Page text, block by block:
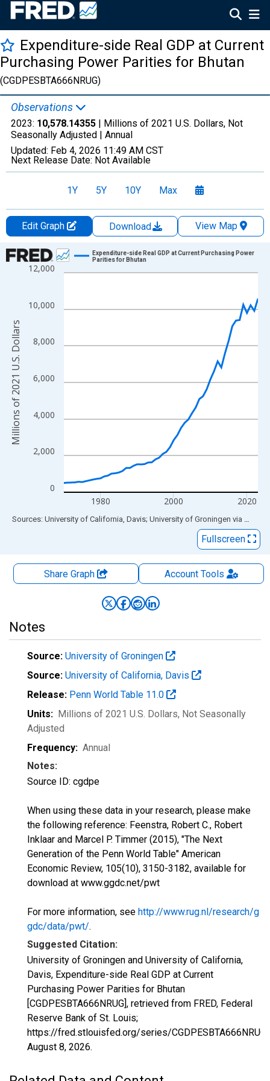
Expenditure-side Real GDP at Current
Purchasing Power Parities for Bhutan
(CGDPESBTA666NRUG)
Observations
2023: 10,578.14355 | Millions of 2021 U.S. Dollars, Not
Seasonally Adjusted | Annual
Updated: Feb 4, 2026 11:49 AM CST
Next Release Date: Not Available
1Y 5Y 10Y Max
Edit Graph Download
View Map
Chart
Line chart with 54 data points.
The chart has 1 X axis displaying xAxis. Data ranges from
The chart has 2 Y axes displaying Millions of 2021 U.S. Dollars
0
2,000
4,000
6,000
8,000
10,000
12,000
1980 2000 2020
Expenditure-side Real GDP at Current Purchasing Power
Parities for Bhutan
Millions of 2021 U.S. Dollars
End of interactive chart.
Sources: University of California, Davis; University of Groningen via FRED
Fullscreen
Share Graph AccountTools
Notes
Source: University of Groningen
Source: University of California, Davis
Release: Penn World Table 11.0
Units: Millions of 2021 U.S. Dollars, Not Seasonally
Adjusted
Frequency: Annual
Notes:
Source ID: cgdpe
When using these data in your research, please make
the following reference: Feenstra, Robert C., Robert
Inklaar and Marcel P. Timmer (2015), "The Next
Generation of the Penn World Table" American
Economic Review, 105(10), 3150-3182, available for
download at www.ggdc.net/pwt
For more information, see http://www.rug.nl/research/g
gdc/data/pwt/.
Suggested Citation:
University of Groningen and University of California,
Davis, Expenditure-side Real GDP at Current
Purchasing Power Parities for Bhutan
[CGDPESBTA666NRUG], retrieved from FRED, Federal
Reserve Bank of St. Louis;
https://fred.stlouisfed.org/series/CGDPESBTA666NRUG,
August 8, 2026.